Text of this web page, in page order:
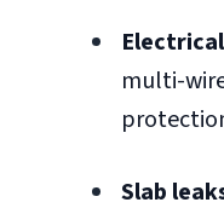
multi-
Slab